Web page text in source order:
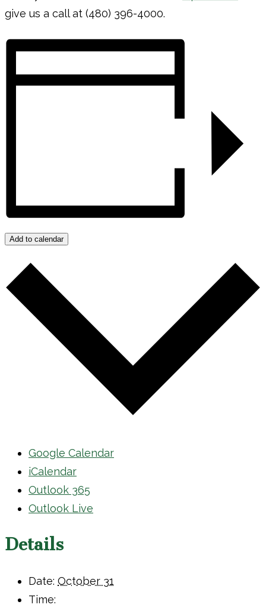
give us a call at (480) 396-4000.
Add to calendar
Google Calendar
iCalendar
Outlook 365
Outlook Live
Details
Date: October 31
Time: